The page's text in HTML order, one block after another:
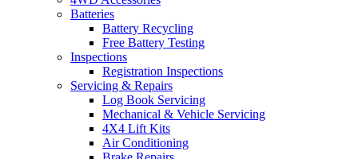
Batteries
Battery Recycling
Free Battery Testing
Inspections
Registration Inspections
Servicing & Repairs
Log Book Servicing
Mechanical & Vehicle Servicing
4X4 Lift Kits
Air Conditioning